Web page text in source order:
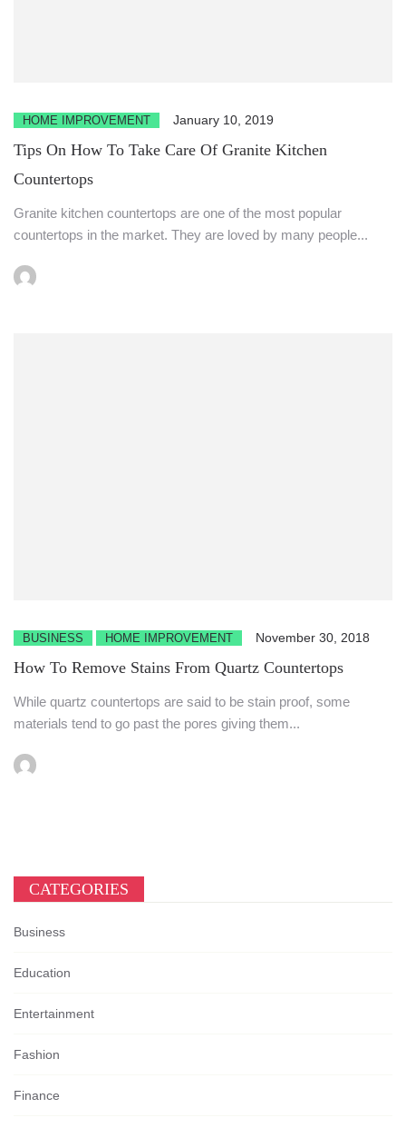
HOME IMPROVEMENT January 10, 2019
Tips On How To Take Care Of Granite Kitchen
Countertops
Granite kitchen countertops are one of the most popular
countertops in the market. They are loved by many people...
BUSINESS HOME IMPROVEMENT November 30, 2018
How To Remove Stains From Quartz Countertops
While quartz countertops are said to be stain proof, some
materials tend to go past the pores giving them...
CATEGORIES
Business
Education
Entertainment
Fashion
Finance